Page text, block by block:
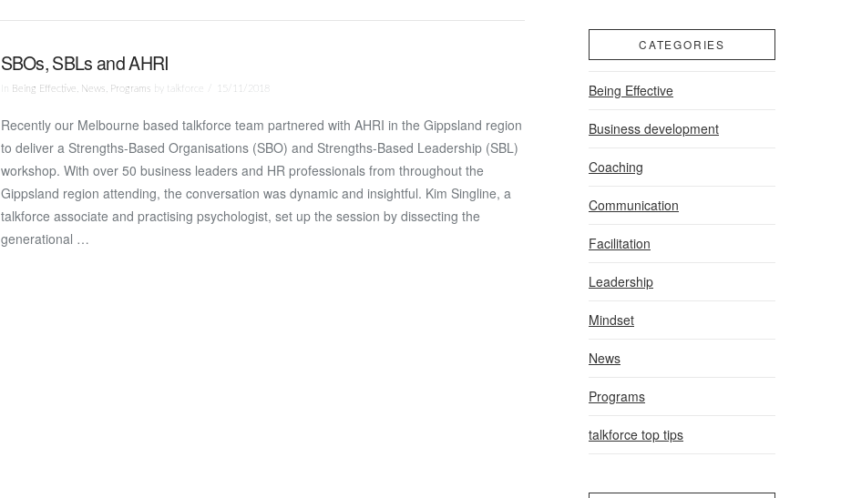
SBOs, SBLs and AHRI
In Being Effective , News , Programs by talkforce 15/11/2018
Recently our Melbourne based talkforce team partnered with AHRI in the Gippsland region
to deliver a Strengths-Based Organisations (SBO) and Strengths-Based Leadership (SBL)
workshop. With over 50 business leaders and HR professionals from throughout the
Gippsland region attending, the conversation was dynamic and insightful. Kim Singline, a
talkforce associate and practising psychologist, set up the session by dissecting the
generational …
CATEGORIES
Being Effective
Business development
Coaching
Communication
Facilitation
Leadership
Mindset
News
Programs
talkforce top tips